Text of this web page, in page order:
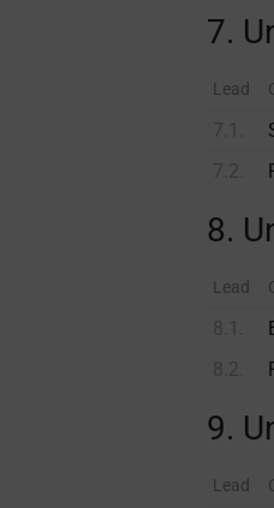
7.
Lead
8.
Lead
9.
Lead